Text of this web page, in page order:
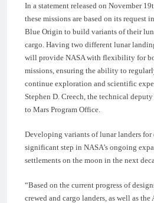
In a statement released on November
these missions are based on its request
Blue Origin to build variants of their
cargo. Having two different lunar
will provide NASA with flexibility for
missions, ensuring the ability to
continue exploration and scientific
Stephen D. Creech, the technical
to Mars Program Office.
Developing variants of lunar landers for
significant step in NASA’s ongoing
settlements on the moon in the next
“Based on the current progress of
crewed and cargo landers, as well as